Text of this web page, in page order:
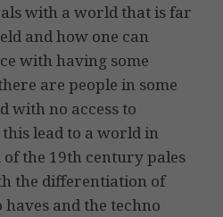
with a world that is far
and how one can
with having some
are people in some
with no access to
lead to a world in
the 19th century pales
the differentiation of
and the techno